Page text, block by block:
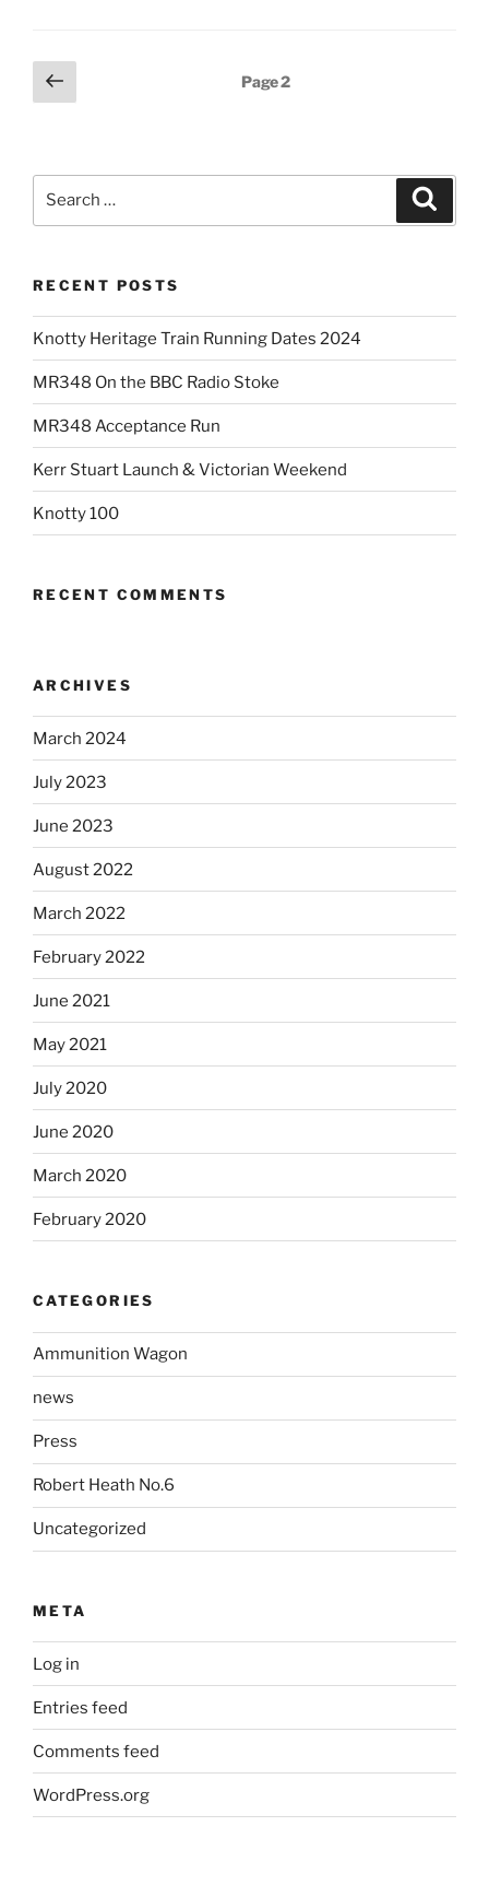
Posts
pagination
Previous
page
Page2
RECENT POSTS
Knotty Heritage Train Running Dates 2024
MR348 On the BBC Radio Stoke
MR348 Acceptance Run
Kerr Stuart Launch & Victorian Weekend
Knotty 100
RECENT COMMENTS
ARCHIVES
March 2024
July 2023
June 2023
August 2022
March 2022
February 2022
June 2021
May 2021
July 2020
June 2020
March 2020
February 2020
CATEGORIES
Ammunition Wagon
news
Press
Robert Heath No.6
Uncategorized
META
Log in
Entries feed
Comments feed
WordPress.org